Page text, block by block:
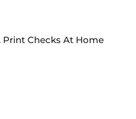
Print Checks At Home